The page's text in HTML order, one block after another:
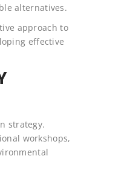
alternatives.
approach to
effective
strategy.
workshops,